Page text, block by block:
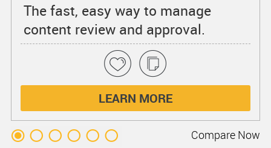
The fast, easy way to manage
content review and approval.
LEARN MORE
Compare Now